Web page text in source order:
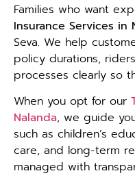
Families who want
Insurance Services in
Seva. We help
policy durations,
processes clearly so
When you opt for our
Nalanda, we guide
such as children’s
care, and long-term
managed with